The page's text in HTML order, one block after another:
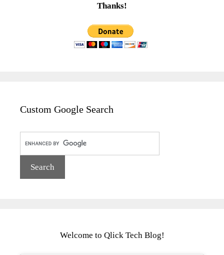
Thanks!
Custom Google Search
Welcome to Qlick Tech Blog!